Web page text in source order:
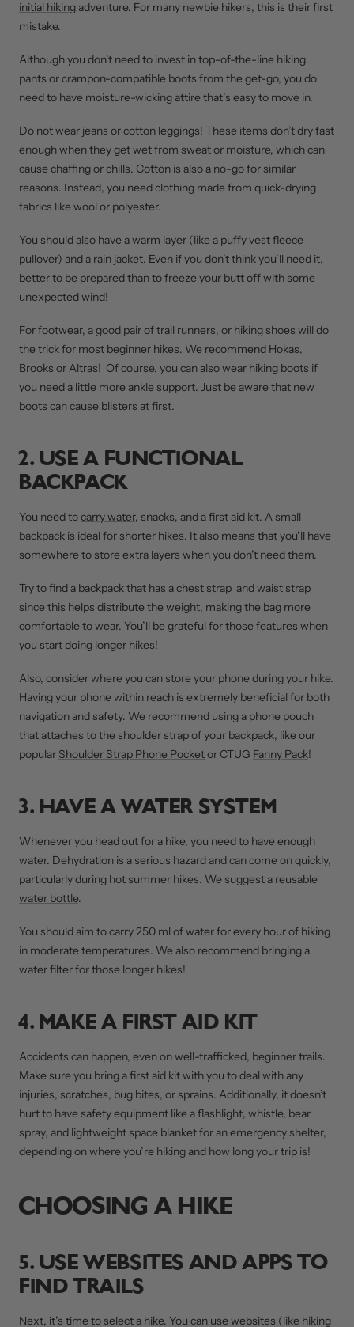
initial hikingadventure. For many newbie hikers, this is their first
mistake.
Although you don’t need to invest in top-of-the-line hiking
pants or crampon-compatible boots from the get-go, you do
need to have moisture-wicking attire that’s easy to move in.
Do not wear jeans or cotton leggings! These items don’t dry fast
enough when they get wet from sweat or moisture, which can
cause chaffing or chills. Cotton is also a no-go for similar
reasons. Instead, you need clothing made from quick-drying
fabrics like wool or polyester.
You should also have a warm layer (like a puffy vest fleece
pullover) and a rain jacket. Even if you don’t think you’ll need it,
better to be prepared than to freeze your butt off with some
unexpected wind!
For footwear, a good pair of trail runners, or hiking shoes will do
the trick for most beginner hikes. We recommend Hokas,
Brooks or Altras! Of course, you can also wear hiking boots if
you need a little more ankle support. Just be aware that new
boots can cause blisters at first.
2. USE A FUNCTIONAL
BACKPACK
You need tocarry water, snacks, and a first aid kit. A small
backpack is ideal for shorter hikes. It also means that you’ll have
somewhere to store extra layers when you don’t need them.
Try to find a backpack that has a chest strap and waist strap
since this helps distribute the weight, making the bag more
comfortable to wear. You’ll be grateful for those features when
you start doing longer hikes!
Also, consider where you can store your phone during your hike.
Having your phone within reach is extremely beneficial for both
navigation and safety. We recommend using a phone pouch
that attaches to the shoulder strap of your backpack, like our
popular Shoulder Strap Phone Pocketor CTUG Fanny Pack!
3. HAVE A WATER SYSTEM
Whenever you head out for a hike, you need to have enough
water. Dehydration is a serious hazard and can come on quickly,
particularly during hot summer hikes. We suggest a reusable
water bottle.
You should aim to carry 250 ml of water for every hour of hiking
in moderate temperatures. We also recommend bringing a
water filter for those longer hikes!
4. MAKE A FIRST AID KIT
Accidents can happen, even on well-trafficked, beginner trails.
Make sure you bring a first aid kit with you to deal with any
injuries, scratches, bug bites, or sprains. Additionally, it doesn’t
hurt to have safety equipment like a flashlight, whistle, bear
spray, and lightweight space blanket for an emergency shelter,
depending on where you’re hiking and how long your trip is!
CHOOSING A HIKE
5. USE WEBSITES AND APPS TO
FIND TRAILS
Next, it’s time to select a hike. You can use websites (like hiking